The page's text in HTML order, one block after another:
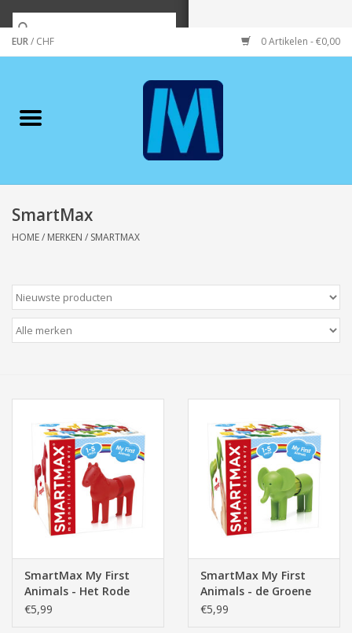
EUR/ CHF 0 Artikelen - €0,00
Merken
Wonen/koken/huishouden
Wenskaarten
Zeeuws/Streek
Boeken
Elektra
Baby & Peuter
Speelgoed & hobby
Cadeau & feest
SmartMax
HOME/ MERKEN / SMARTMAX
SmartMax My First
Animals - Het Rode
Paard
€5,99
SmartMax My First
Animals - de Groene
Olifant
€5,99